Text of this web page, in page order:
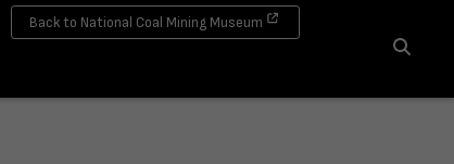
Back to National Coal Mining Museum